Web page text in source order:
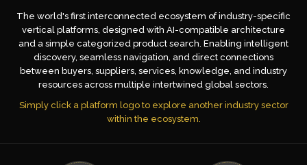
The world's first interconnected ecosystem of industry-specific
vertical platforms, designed with AI-compatible architecture
and a simple categorized product search. Enabling intelligent
discovery, seamless navigation, and direct connections
between buyers, suppliers, services, knowledge, and industry
resources across multiple intertwined global sectors.
Simply click a platform logo to explore another industry sector
within the ecosystem.